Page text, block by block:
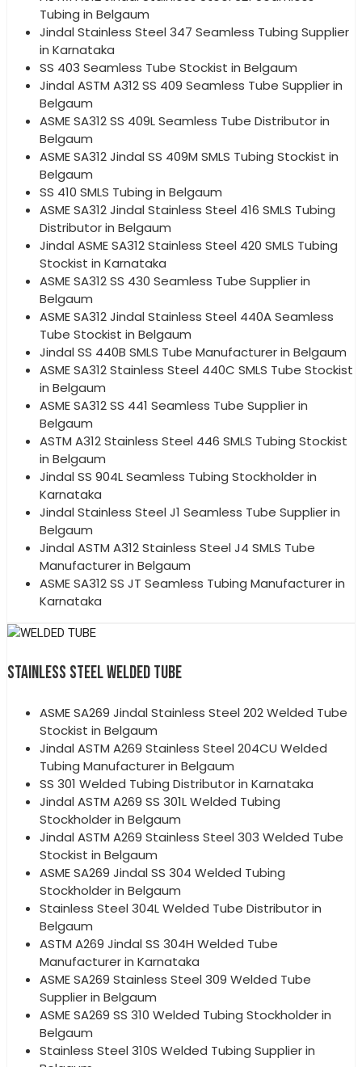
Tubing in Belgaum
Jindal Stainless Steel 347 Seamless Tubing Supplier
in Karnataka
SS 403 Seamless Tube Stockist in Belgaum
Jindal ASTM A312 SS 409 Seamless Tube Supplier in
Belgaum
ASME SA312 SS 409L Seamless Tube Distributor in
Belgaum
ASME SA312 Jindal SS 409M SMLS Tubing Stockist in
Belgaum
SS 410 SMLS Tubing in Belgaum
ASME SA312 Jindal Stainless Steel 416 SMLS Tubing
Distributor in Belgaum
Jindal ASME SA312 Stainless Steel 420 SMLS Tubing
Stockist in Karnataka
ASME SA312 SS 430 Seamless Tube Supplier in
Belgaum
ASME SA312 Jindal Stainless Steel 440A Seamless
Tube Stockist in Belgaum
Jindal SS 440B SMLS Tube Manufacturer in Belgaum
ASME SA312 Stainless Steel 440C SMLS Tube Stockist
in Belgaum
ASME SA312 SS 441 Seamless Tube Supplier in
Belgaum
ASTM A312 Stainless Steel 446 SMLS Tubing Stockist
in Belgaum
Jindal SS 904L Seamless Tubing Stockholder in
Karnataka
Jindal Stainless Steel J1 Seamless Tube Supplier in
Belgaum
Jindal ASTM A312 Stainless Steel J4 SMLS Tube
Manufacturer in Belgaum
ASME SA312 SS JT Seamless Tubing Manufacturer in
Karnataka
STAINLESS STEEL WELDED TUBE
ASME SA269 Jindal Stainless Steel 202 Welded Tube
Stockist in Belgaum
Jindal ASTM A269 Stainless Steel 204CU Welded
Tubing Manufacturer in Belgaum
SS 301 Welded Tubing Distributor in Karnataka
Jindal ASTM A269 SS 301L Welded Tubing
Stockholder in Belgaum
Jindal ASTM A269 Stainless Steel 303 Welded Tube
Stockist in Belgaum
ASME SA269 Jindal SS 304 Welded Tubing
Stockholder in Belgaum
Stainless Steel 304L Welded Tube Distributor in
Belgaum
ASTM A269 Jindal SS 304H Welded Tube
Manufacturer in Karnataka
ASME SA269 Stainless Steel 309 Welded Tube
Supplier in Belgaum
ASME SA269 SS 310 Welded Tubing Stockholder in
Belgaum
Stainless Steel 310S Welded Tubing Supplier in